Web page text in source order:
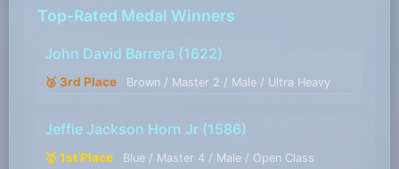
Top-Rated Medal Winners
John David Barrera (1622)
🥉 3rd Place Brown / Master 2 / Male / Ultra Heavy
Jeffie Jackson Horn Jr (1586)
🥇 1st Place Blue / Master 4 / Male / Open Class